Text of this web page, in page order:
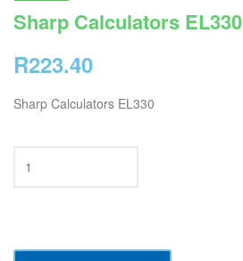
Sharp Calculators EL330
R223.40
Sharp Calculators EL330